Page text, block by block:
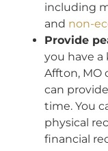
including
and non-
Provide
you have
Affton, MO
can
time. You
physical
financial